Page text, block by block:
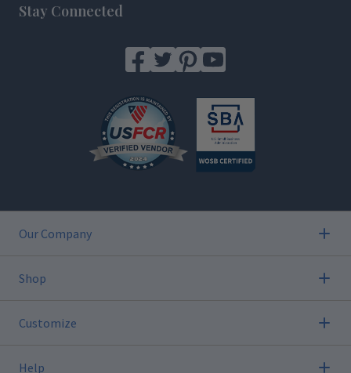
Stay Connected
Our Company
Shop
Customize
Help